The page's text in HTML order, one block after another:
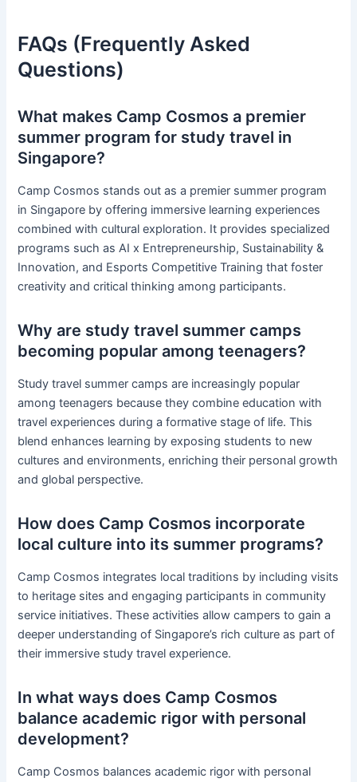
FAQs (Frequently Asked
Questions)
What makes Camp Cosmos a premier
summer program for study travel in
Singapore?
Camp Cosmos stands out as a premier summer program
in Singapore by offering immersive learning experiences
combined with cultural exploration. It provides specialized
programs such as AI x Entrepreneurship, Sustainability &
Innovation, and Esports Competitive Training that foster
creativity and critical thinking among participants.
Why are study travel summer camps
becoming popular among teenagers?
Study travel summer camps are increasingly popular
among teenagers because they combine education with
travel experiences during a formative stage of life. This
blend enhances learning by exposing students to new
cultures and environments, enriching their personal growth
and global perspective.
How does Camp Cosmos incorporate
local culture into its summer programs?
Camp Cosmos integrates local traditions by including visits
to heritage sites and engaging participants in community
service initiatives. These activities allow campers to gain a
deeper understanding of Singapore’s rich culture as part of
their immersive study travel experience.
In what ways does Camp Cosmos
balance academic rigor with personal
development?
Camp Cosmos balances academic rigor with personal